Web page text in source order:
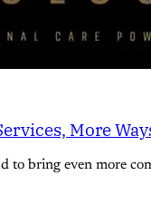
More
to bring even more